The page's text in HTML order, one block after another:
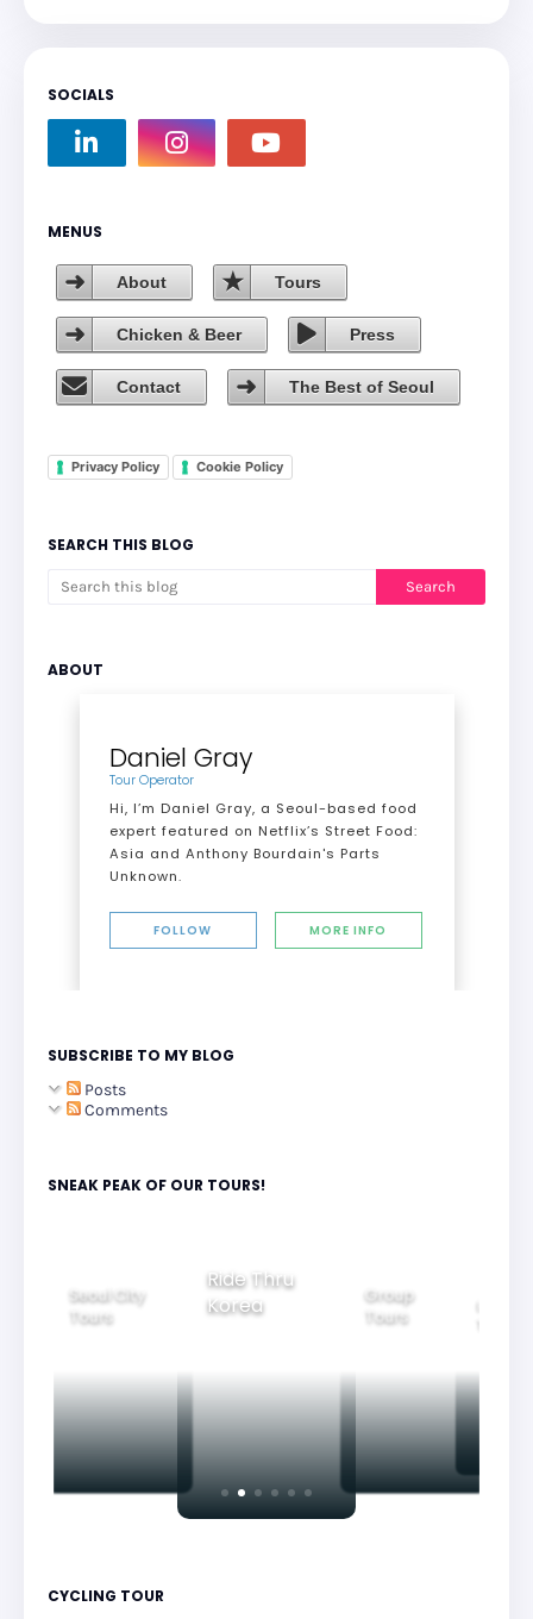
SOCIALS
MENUS
About Tours
Chicken & Beer Press
Contact The Best of Seoul
Privacy Policy Cookie Policy
SEARCH THIS BLOG
ABOUT
Daniel Gray
Tour Operator
Hi, I’m Daniel Gray, a Seoul-based food
expert featured on Netflix’s Street Food:
Asia and Anthony Bourdain's Parts
Unknown.
FOLLOW MORE INFO
SUBSCRIBE TO MY BLOG
Posts
Comments
SNEAK PEAK OF OUR TOURS!
Ride Thru
Korea
Group
Tours Family
Tours
CYCLING TOUR